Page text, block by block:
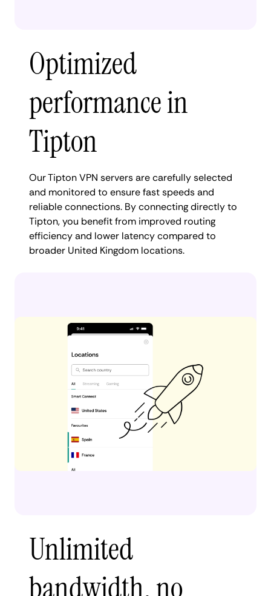
Optimized
performance in
Tipton
Our Tipton VPN servers are carefully selected
and monitored to ensure fast speeds and
reliable connections. By connecting directly to
Tipton, you benefit from improved routing
efficiency and lower latency compared to
broader United Kingdom locations.
Unlimited
bandwidth, no